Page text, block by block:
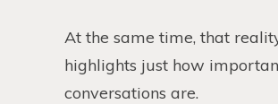
At the same time, that
highlights just how
conversations are.